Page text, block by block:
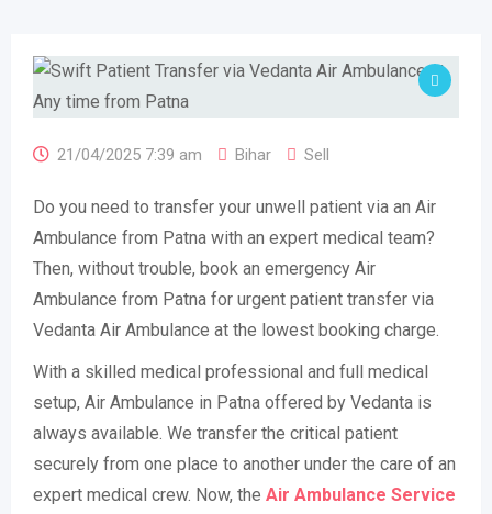
21/04/2025 7:39 am Bihar Sell
Do you need to transfer your unwell patient via an Air
Ambulance from Patna with an expert medical team?
Then, without trouble, book an emergency Air
Ambulance from Patna for urgent patient transfer via
Vedanta Air Ambulance at the lowest booking charge.
With a skilled medical professional and full medical
setup, Air Ambulance in Patna offered by Vedanta is
always available. We transfer the critical patient
securely from one place to another under the care of an
expert medical crew. Now, the Air Ambulance Service